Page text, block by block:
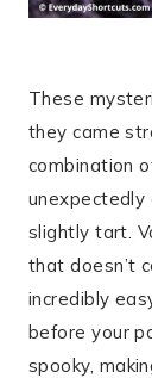
These
they came
combination
unexpectedly
slightly tart.
that doesn’t
incredibly
before your
spooky,